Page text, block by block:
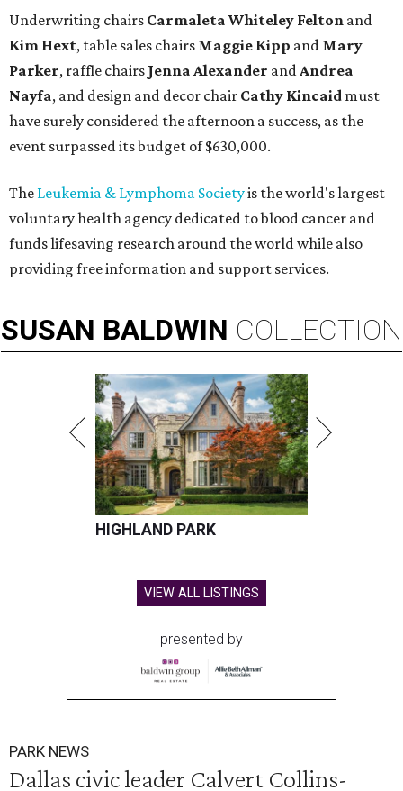
Underwriting chairs Carmaleta Whiteley Felton and
Kim Hext, table sales chairs Maggie Kipp and Mary
Parker, raffle chairs Jenna Alexander andAndrea
Nayfa, and design and decor chair Cathy Kincaid must
have surely considered the afternoon a success, as the
event surpassed its budget of $630,000.
The Leukemia & Lymphoma Societyis the world's largest
voluntary health agency dedicated to blood cancer and
funds lifesaving research around the world while also
providing free information and support services.
SUSAN BALDWIN COLLECTION
HIGHLAND PARK
VIEW ALL LISTINGS
presented by
PARK NEWS
Dallas civic leader Calvert Collins-